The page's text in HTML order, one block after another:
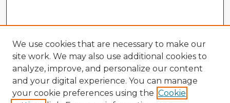
We use cookies that are necessary to make our
site work. We may also use additional cookies to
analyze, improve, and personalize our content
and your digital experience. You can manage
your cookie preferences using the Cookie